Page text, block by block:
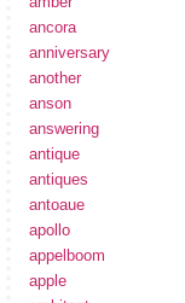
ancora
anniversary
another
anson
answering
antique
antiques
antoaue
apollo
appelboom
apple